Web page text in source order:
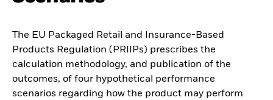
The EU Packaged Retail and Insurance-Based
Products Regulation (PRIIPs) prescribes the
calculation methodology, and publication of the
outcomes, of four hypothetical performance
scenarios regarding how the product may perform